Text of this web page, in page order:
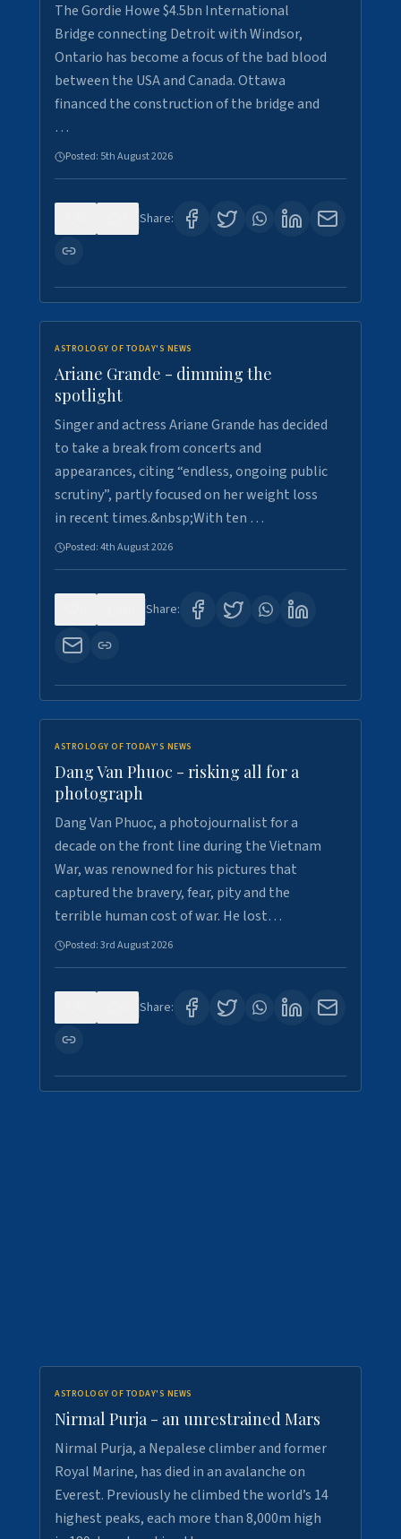
The Gordie Howe $4.5bn International
Bridge connecting Detroit with Windsor,
Ontario has become a focus of the bad blood
between the USA and Canada. Ottawa
financed the construction of the bridge and
…
Posted: 5th August 2026
Share:
ASTROLOGY OF TODAY'S NEWS
Ariane Grande - dimming the
spotlight
Singer and actress Ariane Grande has decided
to take a break from concerts and
appearances, citing “endless, ongoing public
scrutiny”, partly focused on her weight loss
in recent times.&nbsp;With ten …
Posted:4th August 2026
Share:
ASTROLOGY OF TODAY'S NEWS
Dang Van Phuoc - risking all for a
photograph
Dang Van Phuoc, a photojournalist for a
decade on the front line during the Vietnam
War, was renowned for his pictures that
captured the bravery, fear, pity and the
terrible human cost of war. He lost…
Posted:3rd August 2026
Share:
ASTROLOGY OF TODAY'S NEWS
Nirmal Purja - an unrestrained Mars
Nirmal Purja, a Nepalese climber and former
Royal Marine, has died in an avalanche on
Everest. Previously he climbed the world’s 14
highest peaks, each more than 8,000m high